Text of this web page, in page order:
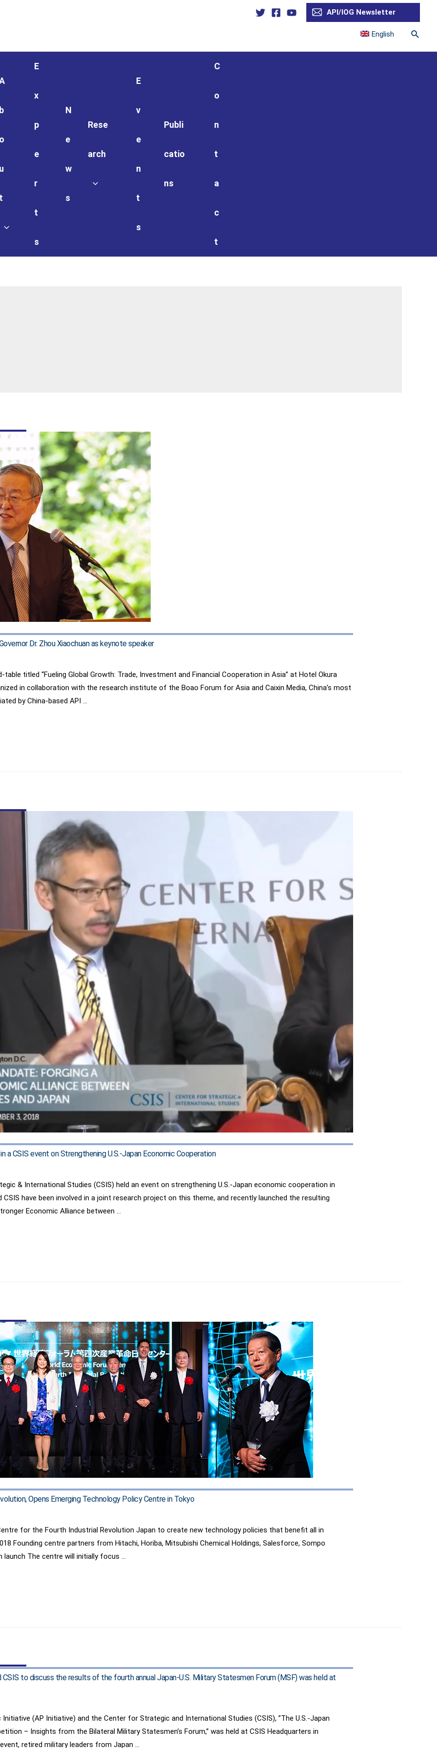
API/IOG Newsletter
English
b
o
u
t
E
x
p
e
r
t
s
N
e
w
s
Rese
arch
E
v
e
n
t
s
Publi
catio
ns
C
o
n
t
a
c
t
Dr. Zhou Xiaochuan as keynote speaker
titled “Fueling Global Growth: Trade, Investment and Financial Cooperation in Asia” at Hotel Okura
in collaboration with the research institute of the Boao Forum for Asia and Caixin Media, China’s most
by China-based API …
a CSIS event on Strengthening U.S.-Japan Economic Cooperation
& International Studies (CSIS) held an event on strengthening U.S.-Japan economic cooperation in
CSIS have been involved in a joint research project on this theme, and recently launched the resulting
Economic Alliance between …
Opens Emerging Technology Policy Centre in Tokyo
for the Fourth Industrial Revolution Japan to create new technology policies that benefit all in
Founding centre partners from Hitachi, Horiba, Mitsubishi Chemical Holdings, Salesforce, Sompo
launch The centre will initially focus …
to discuss the results of the fourth annual Japan-U.S. Military Statesmen Forum (MSF) was held at
(AP Initiative) and the Center for Strategic and International Studies (CSIS), ”The U.S.-Japan
– Insights from the Bilateral Military Statesmen’s Forum,” was held at CSIS Headquarters in
retired military leaders from Japan …